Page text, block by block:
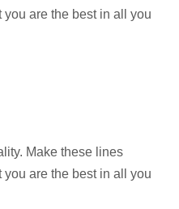
are the best in all you
Make these lines
are the best in all you